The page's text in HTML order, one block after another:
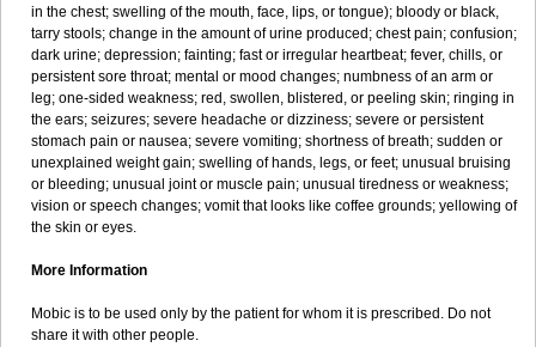
in the chest; swelling of the mouth, face, lips, or tongue); bloody or black,
tarry stools; change in the amount of urine produced; chest pain; confusion;
dark urine; depression; fainting; fast or irregular heartbeat; fever, chills, or
persistent sore throat; mental or mood changes; numbness of an arm or
leg; one-sided weakness; red, swollen, blistered, or peeling skin; ringing in
the ears; seizures; severe headache or dizziness; severe or persistent
stomach pain or nausea; severe vomiting; shortness of breath; sudden or
unexplained weight gain; swelling of hands, legs, or feet; unusual bruising
or bleeding; unusual joint or muscle pain; unusual tiredness or weakness;
vision or speech changes; vomit that looks like coffee grounds; yellowing of
the skin or eyes.
More Information
Mobic is to be used only by the patient for whom it is prescribed. Do not
share it with other people.